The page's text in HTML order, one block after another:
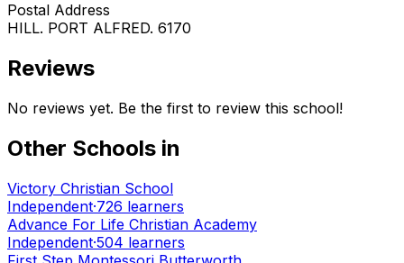
Postal Address
HILL. PORT ALFRED. 6170
Reviews
No reviews yet. Be the first to review this school!
Other Schools in
Victory Christian School
Independent·726 learners
Advance For Life Christian Academy
Independent·504 learners